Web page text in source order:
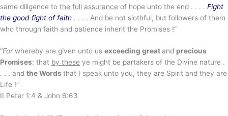
same diligence to the full assurance of hope unto the end . . . . Fight
the good fight of faith . . . . And be not slothful, but followers of them
who through faith and patience inherit the Promises !”
“Forwhereby are given unto us exceeding greatand precious
Promises: that by these ye might be partakers of the Divine nature .
. . . and the Words that I speak unto you, they are Spirit and they are
Life !”
II Peter 1:4 & John 6:63